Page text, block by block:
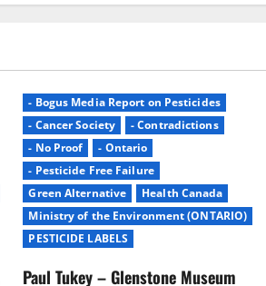
- Bogus Media Report on Pesticides
- Cancer Society
- Contradictions
- No Proof
- Ontario
- Pesticide Free Failure
Green Alternative
Health Canada
Ministry of the Environment (ONTARIO)
PESTICIDE LABELS
Paul Tukey – Glenstone Museum